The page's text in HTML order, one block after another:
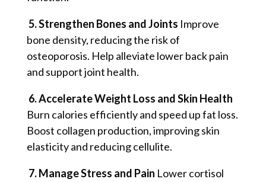
5. Strengthen Bones and Joints Improve
bone density, reducing the risk of
osteoporosis. Help alleviate lower back pain
and support joint health.
6. Accelerate Weight Loss and Skin Health
Burn calories efficiently and speed up fat loss.
Boost collagen production, improving skin
elasticity and reducing cellulite.
7. Manage Stress and Pain Lower cortisol